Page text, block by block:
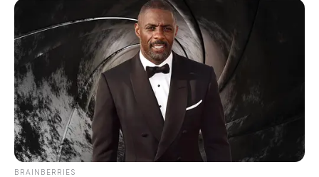
Pike Heritage Day set for Aug. 29 in
Waverly
BRAINBERRIES